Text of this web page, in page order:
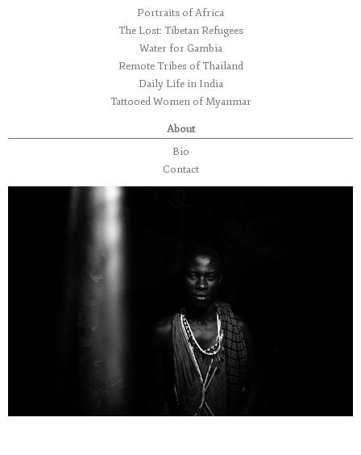
Portraits of Africa
The Lost: Tibetan Refugees
Water for Gambia
Remote Tribes of Thailand
Daily Life in India
Tattooed Women of Myanmar
About
Bio
Contact